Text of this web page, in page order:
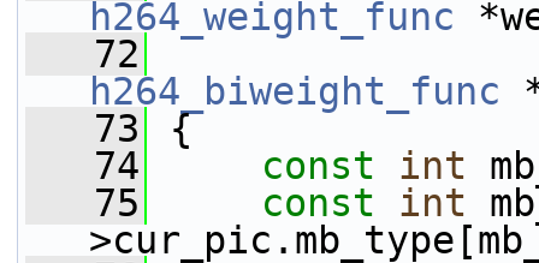
h264_weight_func
   72
h264_biweight_func
   73
{
   74
const int
   75
const int